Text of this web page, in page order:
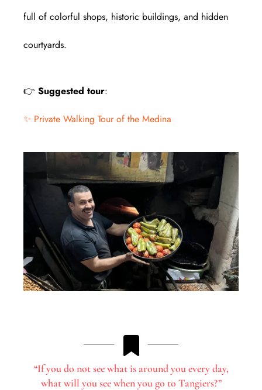
full of colorful shops, historic buildings, and hidden
courtyards.
👉 Suggested tour:
✨ Private Walking Tour of the Medina
“If you do not see what is around you every day,
what will you see when you go to Tangiers?”